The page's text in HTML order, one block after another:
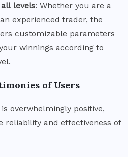
all levels: Whether you are a
experienced trader, the
customizable parameters
winnings according to
of Users
overwhelmingly positive,
reliability and effectiveness of